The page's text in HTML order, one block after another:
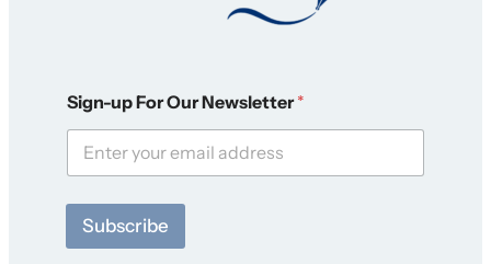
u
r
s
e
Sign-up For Our Newsletter*
Subscribe